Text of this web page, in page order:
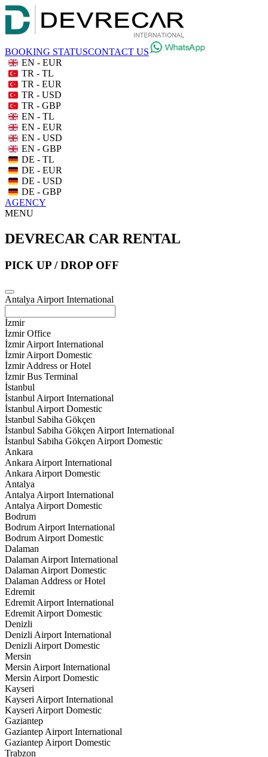
BOOKING STATUSCONTACT US
EN - EUR
TR - TL
TR - EUR
TR - USD
TR - GBP
EN - TL
EN - EUR
EN - USD
EN - GBP
DE - TL
DE - EUR
DE - USD
DE - GBP
AGENCY
MENU
DEVRECAR CAR RENTAL
PICK UP / DROP OFF
Antalya Airport International
İzmir
İzmir Office
İzmir Airport International
İzmir Airport Domestic
İzmir Address or Hotel
İzmir Bus Terminal
İstanbul
İstanbul Airport International
İstanbul Airport Domestic
İstanbul Sabiha Gökçen
İstanbul Sabiha Gökçen Airport International
İstanbul Sabiha Gökçen Airport Domestic
Ankara
Ankara Airport International
Ankara Airport Domestic
Antalya
Antalya Airport International
Antalya Airport Domestic
Bodrum
Bodrum Airport International
Bodrum Airport Domestic
Dalaman
Dalaman Airport International
Dalaman Airport Domestic
Dalaman Address or Hotel
Edremit
Edremit Airport International
Edremit Airport Domestic
Denizli
Denizli Airport International
Denizli Airport Domestic
Mersin
Mersin Airport International
Mersin Airport Domestic
Kayseri
Kayseri Airport International
Kayseri Airport Domestic
Gaziantep
Gaziantep Airport International
Gaziantep Airport Domestic
Trabzon